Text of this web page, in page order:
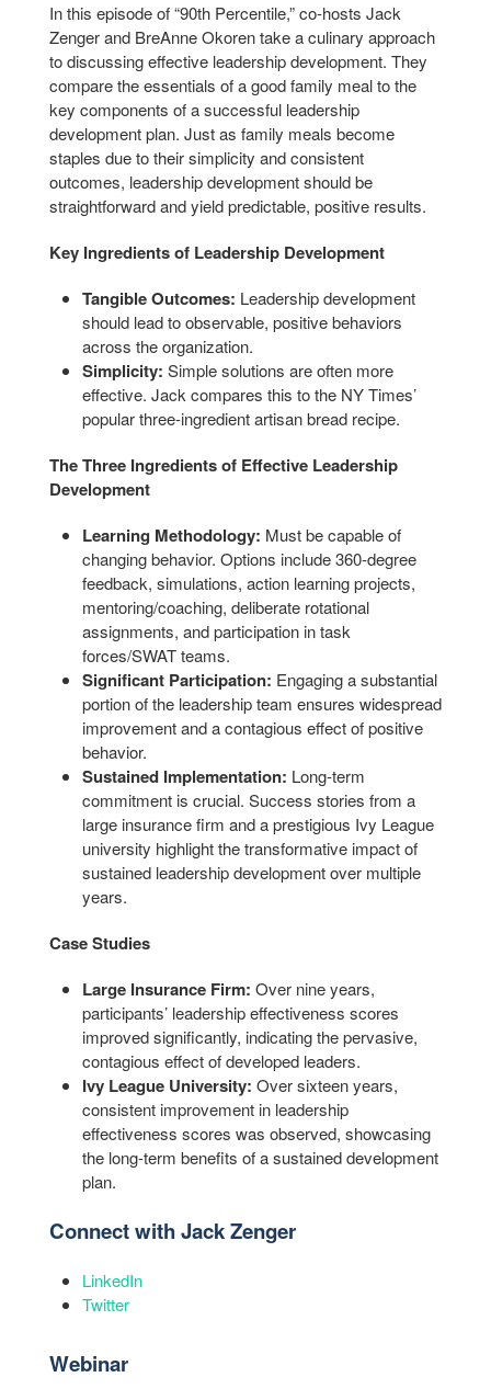
In this episode of “90th Percentile,” co-hosts Jack
Zenger and BreAnne Okoren take a culinary approach
to discussing effective leadership development. They
compare the essentials of a good family meal to the
key components of a successful leadership
development plan. Just as family meals become
staples due to their simplicity and consistent
outcomes, leadership development should be
straightforward and yield predictable, positive results.
Key Ingredients of Leadership Development
Tangible Outcomes: Leadership development
should lead to observable, positive behaviors
across the organization.
Simplicity: Simple solutions are often more
effective. Jack compares this to the NY Times’
popular three-ingredient artisan bread recipe.
The Three Ingredients of Effective Leadership
Development
Learning Methodology: Must be capable of
changing behavior. Options include 360-degree
feedback, simulations, action learning projects,
mentoring/coaching, deliberate rotational
assignments, and participation in task
forces/SWAT teams.
Significant Participation: Engaging a substantial
portion of the leadership team ensures widespread
improvement and a contagious effect of positive
behavior.
Sustained Implementation: Long-term
commitment is crucial. Success stories from a
large insurance firm and a prestigious Ivy League
university highlight the transformative impact of
sustained leadership development over multiple
years.
Case Studies
Large Insurance Firm: Over nine years,
participants’ leadership effectiveness scores
improved significantly, indicating the pervasive,
contagious effect of developed leaders.
Ivy League University: Over sixteen years,
consistent improvement in leadership
effectiveness scores was observed, showcasing
the long-term benefits of a sustained development
plan.
Connect with Jack Zenger
LinkedIn
Twitter
Webinar